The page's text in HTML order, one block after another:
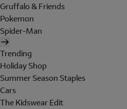
Gruffalo & Friends
Pokemon
Spider-Man
Trending
Holiday Shop
Summer Season Staples
Cars
The Kidswear Edit